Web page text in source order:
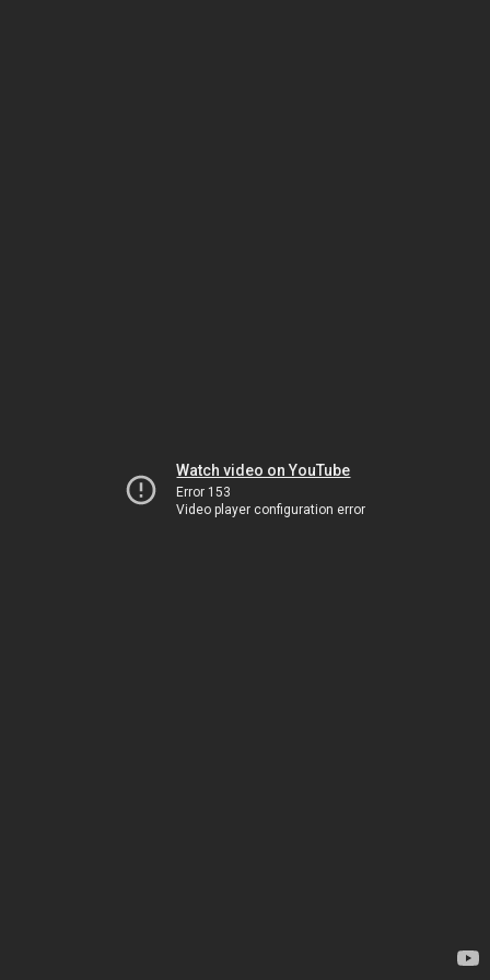
Watch video on YouTube
Error 153
Video player configuration error